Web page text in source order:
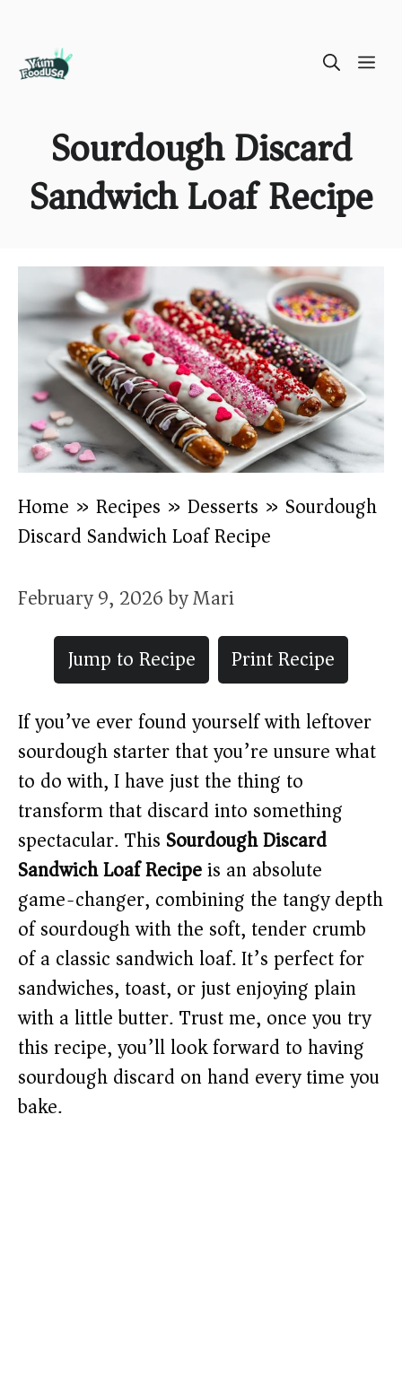
Sourdough Discard
Sandwich Loaf Recipe
Home » Recipes » Desserts » Sourdough
Discard Sandwich Loaf Recipe
February 9, 2026byMari
Jump to Recipe
Print Recipe
If you’ve ever found yourself with leftover
sourdough starter that you’re unsure what
to do with, I have just the thing to
transform that discard into something
spectacular. This Sourdough Discard
Sandwich Loaf Recipeis an absolute
game-changer, combining the tangy depth
of sourdough with the soft, tender crumb
of a classic sandwich loaf. It’s perfect for
sandwiches, toast, or just enjoying plain
with a little butter. Trust me, once you try
this recipe, you’ll look forward to having
sourdough discard on hand every time you
bake.